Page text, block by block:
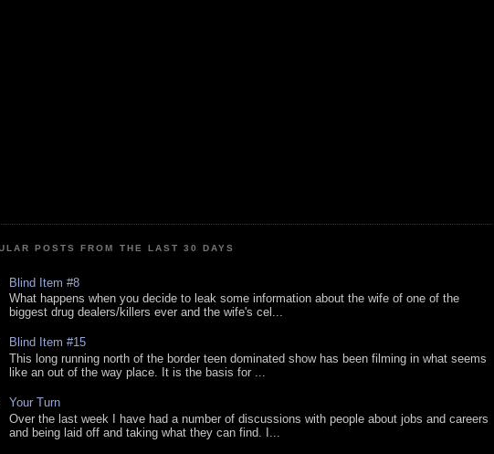
POSTS FROM THE LAST 30 DAYS
Blind Item #8
What happens when you decide to leak some information about the wife of one of the
biggest drug dealers/killers ever and the wife's cel...
Blind Item #15
This long running north of the border teen dominated show has been filming in what seems
like an out of the way place. It is the basis for ...
Your Turn
Over the last week I have had a number of discussions with people about jobs and careers
and being laid off and taking what they can find. I...